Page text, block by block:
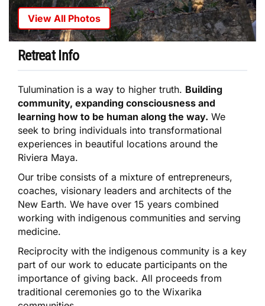
View All Photos
Retreat Info
Tulumination is a way to higher truth. Building
community, expanding consciousness and
learning how to be human along the way. We
seek to bring individuals into transformational
experiences in beautiful locations around the
Riviera Maya.
Our tribe consists of a mixture of entrepreneurs,
coaches, visionary leaders and architects of the
New Earth. We have over 15 years combined
working with indigenous communities and serving
medicine.
Reciprocity with the indigenous community is a key
part of our work to educate participants on the
importance of giving back. All proceeds from
traditional ceremonies go to the Wixarika